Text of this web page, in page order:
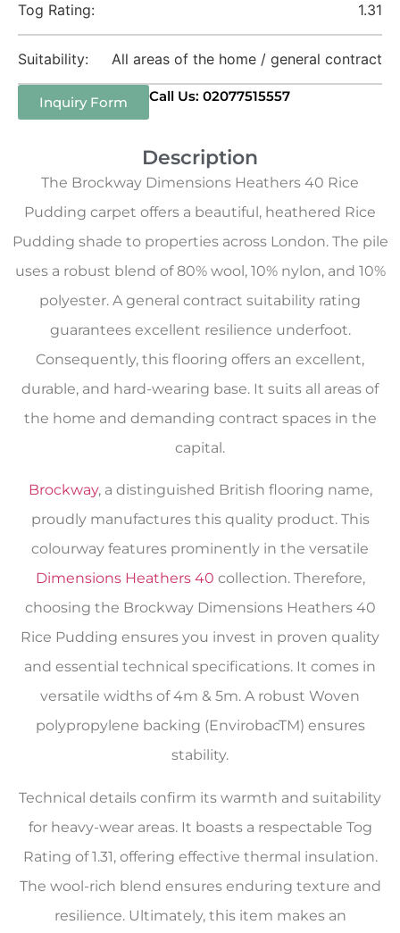
Tog Rating: 1.31
Suitability: All areas of the home / general contract
Inquiry Form Call Us: 02077515557
Description
The Brockway Dimensions Heathers 40 Rice
Pudding carpet offers a beautiful, heathered Rice
Pudding shade to properties across London. The pile
uses a robust blend of 80% wool, 10% nylon, and 10%
polyester. A general contract suitability rating
guarantees excellent resilience underfoot.
Consequently, this flooring offers an excellent,
durable, and hard-wearing base. It suits all areas of
the home and demanding contract spaces in the
capital.
Brockway, a distinguished British flooring name,
proudly manufactures this quality product. This
colourway features prominently in the versatile
Dimensions Heathers 40 collection. Therefore,
choosing the Brockway Dimensions Heathers 40
Rice Pudding ensures you invest in proven quality
and essential technical specifications. It comes in
versatile widths of 4m & 5m. A robust Woven
polypropylene backing (EnvirobacTM) ensures
stability.
Technical details confirm its warmth and suitability
for heavy-wear areas. It boasts a respectable Tog
Rating of 1.31, offering effective thermal insulation.
The wool-rich blend ensures enduring texture and
resilience. Ultimately, this item makes an